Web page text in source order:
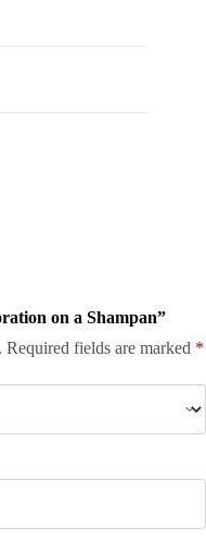
on a Shampan”
Required fields are marked *